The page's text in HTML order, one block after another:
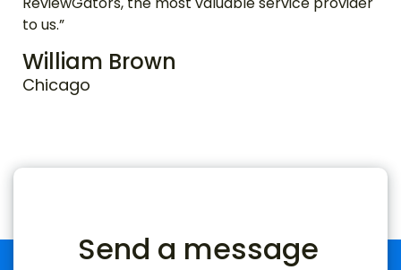
to us.”
William Brown
Chicago
Send a message